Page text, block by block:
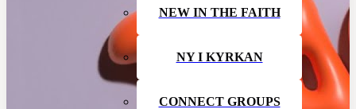
NEW IN THE FAITH
NY I KYRKAN
CONNECT GROUPS